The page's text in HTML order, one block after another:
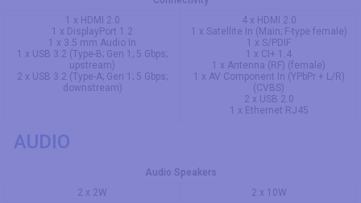
1 x HDMI 2.0
1 x DisplayPort 1.2
1 x 3.5 mm Audio In
1 x USB 3.2 (Type-B; Gen 1; 5 Gbps;
upstream)
2 x USB 3.2 (Type-A; Gen 1; 5 Gbps;
downstream)
4 x HDMI 2.0
1 x Satellite In (Main; F-type female)
1 x S/PDIF
1 x CI+ 1.4
1 x Antenna (RF) (female)
1 x AV Component In (YPbPr + L/R)
(CVBS)
2 x USB 2.0
1 x Ethernet RJ45
AUDIO
Audio Speakers
2 x 2W
2 x 10W